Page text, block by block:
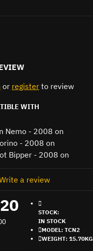
or register to review
WITH
Nemo - 2008 on
- 2008 on
Bipper - 2008 on
a review
STOCK:
IN STOCK
MODEL: TCN2
WEIGHT: 15.70KG